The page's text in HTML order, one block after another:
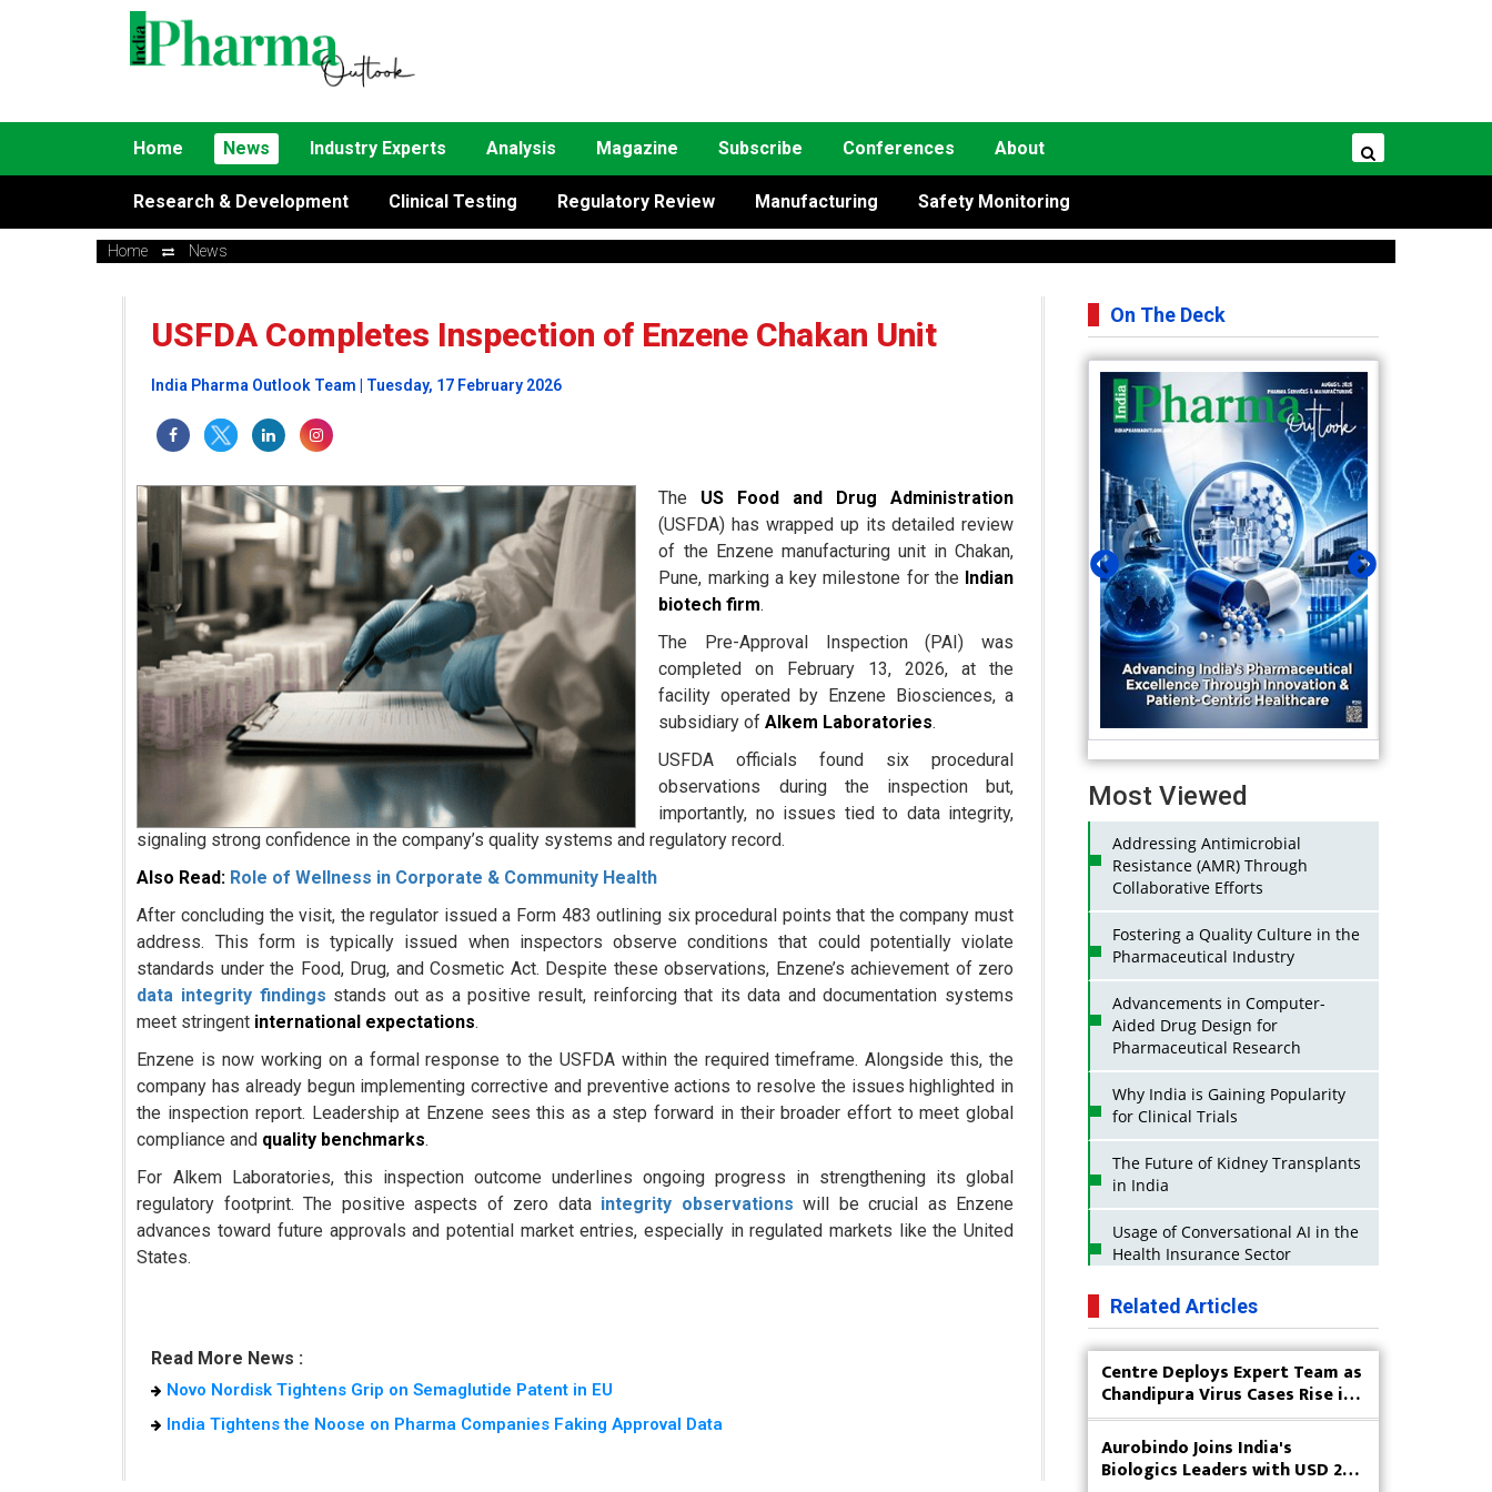
Home News Industry Experts Analysis Magazine Subscribe Conferences About
Research & Development Clinical Testing Regulatory Review Manufacturing Safety Monitoring
Home News
USFDA Completes Inspection of Enzene Chakan Unit
India Pharma Outlook Team | Tuesday, 17 February 2026
The US Food and Drug Administration
(USFDA) has wrapped up its detailed review
of the Enzene manufacturing unit in Chakan,
Pune, marking a key milestone for the Indian
biotech firm.
The Pre-Approval Inspection (PAI) was
completed on February 13, 2026, at the
facility operated by Enzene Biosciences, a
subsidiary ofAlkem Laboratories.
USFDA officials found six procedural
observations during the inspection but,
importantly, no issues tied to data integrity,
signaling strong confidence in the company’s quality systems and regulatory record.
Also Read: Role of Wellness in Corporate & Community Health
After concluding the visit, the regulator issued a Form 483 outlining six procedural points that the company must
address. This form is typically issued when inspectors observe conditions that could potentially violate
standards under the Food, Drug, and Cosmetic Act. Despite these observations, Enzene’s achievement of zero
data integrity findings stands out as a positive result, reinforcing that its data and documentation systems
meet stringent international expectations.
Enzene is now working on a formal response to the USFDA within the required timeframe. Alongside this, the
company has already begun implementing corrective and preventive actions to resolve the issues highlighted in
the inspection report. Leadership at Enzene sees this as a step forward in their broader effort to meet global
compliance and quality benchmarks.
For Alkem Laboratories, this inspection outcome underlines ongoing progress in strengthening its global
regulatory footprint. The positive aspects of zero data integrity observations will be crucial as Enzene
advances toward future approvals and potential market entries, especially in regulated markets like the United
States.
Read More News :
Novo Nordisk Tightens Grip on Semaglutide Patent in EU
India Tightens the Noose on Pharma Companies Faking Approval Data
On The Deck
Most Viewed
Addressing Antimicrobial
Resistance (AMR) Through
Collaborative Efforts
Fostering a Quality Culture in the
Pharmaceutical Industry
Advancements in Computer-
Aided Drug Design for
Pharmaceutical Research
Why India is Gaining Popularity
for Clinical Trials
The Future of Kidney Transplants
in India
Usage of Conversational AI in the
Health Insurance Sector
Strategies for India to Reduce Its
API Dependence on China
Business Impact of USFDA
Approvals on Indian Pharma
Companies
Innovative Strategies for
Expanding Access to Life Saving
Related Articles
Centre Deploys Expert Team as
Chandipura Virus Cases Rise in
Gujarat
Aurobindo Joins India's
Biologics Leaders with USD 200